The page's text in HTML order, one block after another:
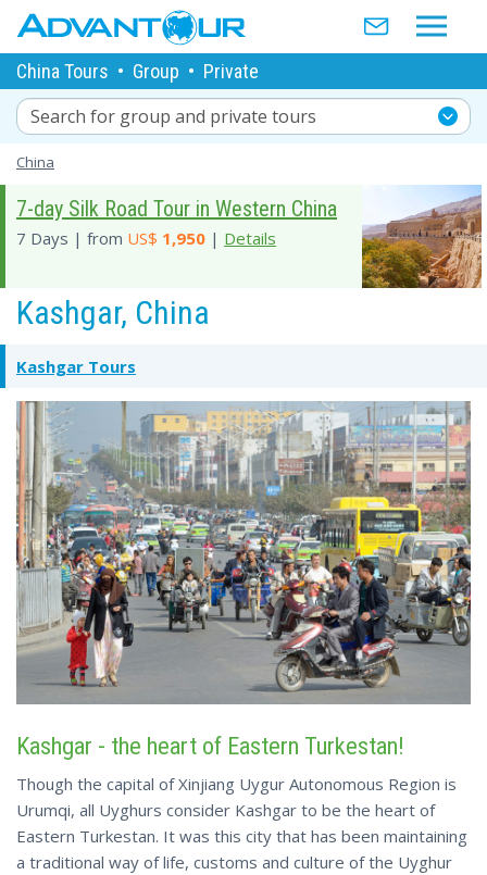
China Tours • Group • Private
Search for group and private tours
China
7-day Silk Road Tour in Western China
7 Days | from US$ 1,950 | Details
Kashgar, China
Kashgar Tours
Kashgar - the heart of Eastern Turkestan!
Though the capital of Xinjiang Uygur Autonomous Region is
Urumqi, all Uyghurs consider Kashgar to be the heart of
Eastern Turkestan. It was this city that has been maintaining
a traditional way of life, customs and culture of the Uyghur